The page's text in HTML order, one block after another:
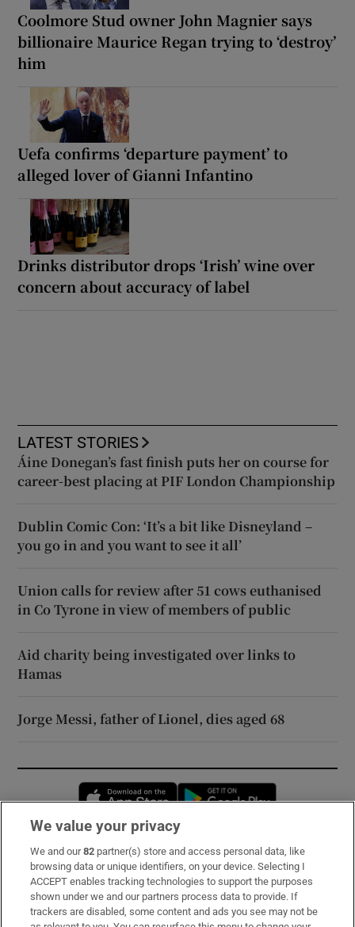
Coolmore Stud owner John Magnier says
billionaire Maurice Regan trying to ‘destroy’
him
Uefa confirms ‘departure payment’ to
alleged lover of Gianni Infantino
Drinks distributor drops ‘Irish’ wine over
concern about accuracy of label
LATEST STORIES
Áine Donegan’s fast finish puts her on course for
career-best placing at PIF London Championship
Dublin Comic Con: ‘It’s a bit like Disneyland –
you go in and you want to see it all’
Union calls for review after 51 cows euthanised
in Co Tyrone in view of members of public
Aid charity being investigated over links to
Hamas
Jorge Messi, father of Lionel, dies aged 68
Opens in new window
Subscribe
Support
About Us
We value your privacy
We and our82 partner(s) store and access personal data, like
browsing data or unique identifiers, on your device. Selecting I
ACCEPT enables tracking technologies to support the purposes
shown under we and our partners process data to provide. If
trackers are disabled, some content and ads you see may not be